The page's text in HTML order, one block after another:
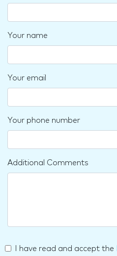
Your name
Your email
Your phone number
Additional Comments
I have read and accept the